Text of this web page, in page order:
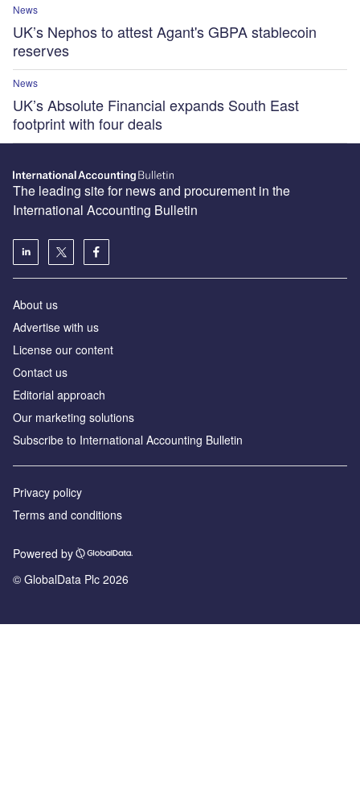
News
UK’s Nephos to attest Agant's GBPA stablecoin
reserves
News
UK’s Absolute Financial expands South East
footprint with four deals
The leading site for news and procurement in the
International Accounting Bulletin
About us
Advertise with us
License our content
Contact us
Editorial approach
Our marketing solutions
Subscribe to International Accounting Bulletin
Privacy policy
Terms and conditions
Powered by
© GlobalData Plc 2026